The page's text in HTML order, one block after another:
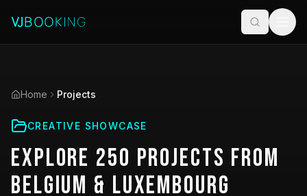
Home Projects
CREATIVE SHOWCASE
Explore 250 Projects from
Belgium & Luxembourg